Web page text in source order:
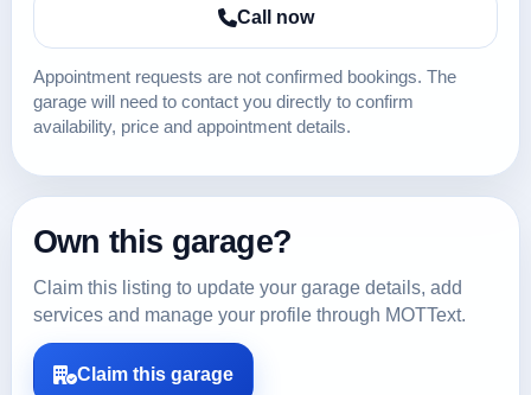
Call now
Appointment requests are not confirmed bookings. The
garage will need to contact you directly to confirm
availability, price and appointment details.
Own this garage?
Claim this listing to update your garage details, add
services and manage your profile through MOTText.
Claim this garage